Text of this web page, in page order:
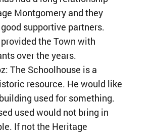
Montgomery and they
supportive partners.
the Town with
over the years.
The Schoolhouse is a
resource. He would like
used for something.
used would not bring in
If not the Heritage